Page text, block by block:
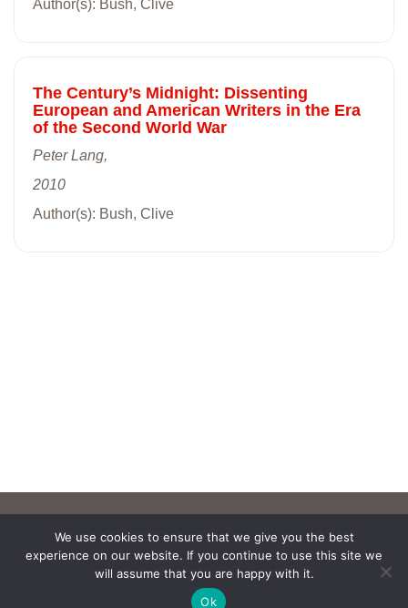
Author(s): Bush, Clive
The Century’s Midnight: Dissenting
European and American Writers in the Era
of the Second World War
Peter Lang,
2010
Author(s): Bush, Clive
We use cookies to ensure that we give you the best
experience on our website. If you continue to use this site we
will assume that you are happy with it.
Ok